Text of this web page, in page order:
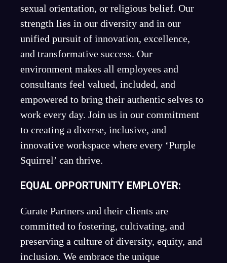
sexual orientation, or religious belief. Our
strength lies in our diversity and in our
unified pursuit of innovation, excellence,
and transformative success. Our
environment makes all employees and
consultants feel valued, included, and
empowered to bring their authentic selves to
work every day. Join us in our commitment
to creating a diverse, inclusive, and
innovative workspace where every ‘Purple
Squirrel’ can thrive.
EQUAL OPPORTUNITY EMPLOYER:
Curate Partners and their clients are
committed to fostering, cultivating, and
preserving a culture of diversity, equity, and
inclusion. We embrace the unique